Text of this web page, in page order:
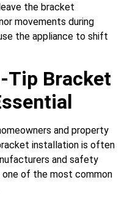
the bracket
movements during
the appliance to shift
Tip Bracket
and property
installation is often
and safety
of the most common